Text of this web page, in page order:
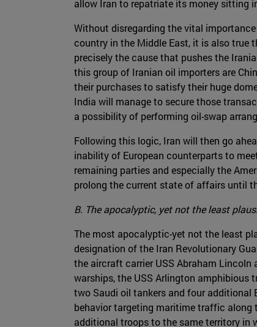
allow Iran to repatriate its money sitting
Without disregarding the vital
country in the Middle East, it is also true
precisely the cause that pushes the
this group of Iranian oil importers are
their purchases to satisfy their huge
India will manage to secure those
a possibility of performing oil-swap
Following this logic, Iran will then go
inability of European counterparts to
remaining parties and especially the
prolong the current state of affairs until
B. The apocalyptic, yet not the least
The most apocalyptic-yet not the least
designation of the Iran Revolutionary
the aircraft carrier USS Abraham Lincoln
warships, the USS Arlington amphibious
two Saudi oil tankers and four additional
behavior targeting maritime traffic along
additional troops to the same territory in